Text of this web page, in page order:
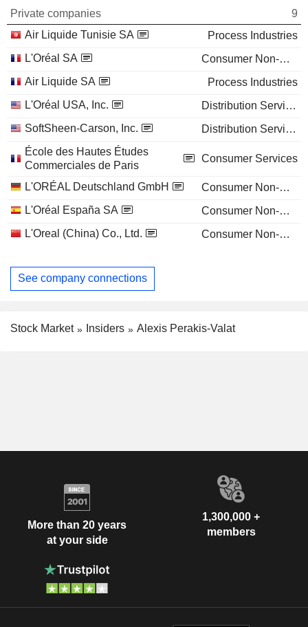
Private companies
9
Air Liquide Tunisie SA
Process Industries
L'Oréal SA
Consumer Non-Durables
Air Liquide SA
Process Industries
L'Oréal USA, Inc.
Distribution Services
SoftSheen-Carson, Inc.
Distribution Services
École des Hautes Études
Commerciales de Paris
Consumer Services
L'ORÉAL Deutschland GmbH
Consumer Non-Durables
L'Oréal España SA
Consumer Non-Durables
L'Oreal (China) Co., Ltd.
Consumer Non-Durables
See company connections
Stock Market Insiders Alexis Perakis-Valat
More than 20 years
at your side
1,300,000 +
members